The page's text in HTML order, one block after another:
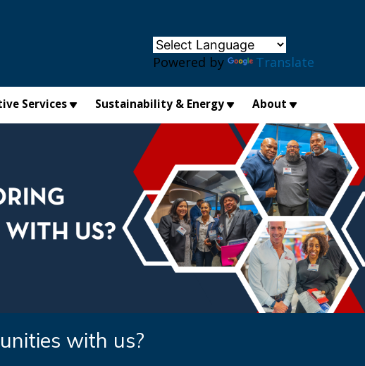
Powered by Translate
Services Sustainability & Energy About
with us?